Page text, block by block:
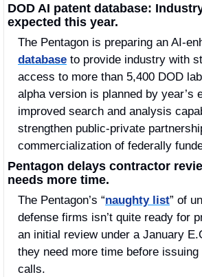
DOD AI patent database:
expected this year.
The Pentagon is preparing an
database to provide industry with
access to more than 5,400 DOD
alpha version is planned by year’s
improved search and analysis
strengthen public‑private
commercialization of federally
Pentagon delays contractor
needs more time.
The Pentagon’s “naughty list” of
defense firms isn’t quite ready for
an initial review under a January
they need more time before
calls.